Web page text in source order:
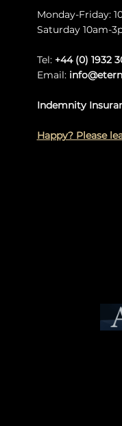
Monday-Friday:
Saturday 10am-
Tel: +44 (0) 1932
Email:
Indemnity
Happy? Please